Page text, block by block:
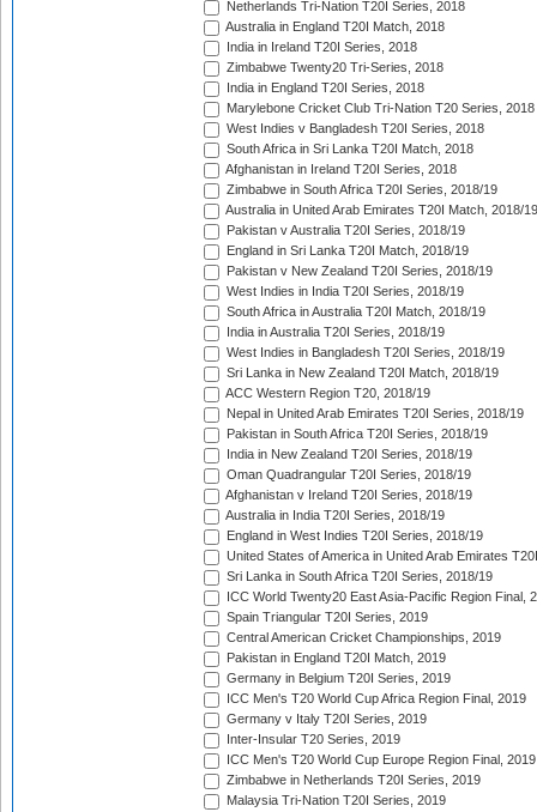
Netherlands Tri-Nation T20I Series, 2018
Australia in England T20I Match, 2018
India in Ireland T20I Series, 2018
Zimbabwe Twenty20 Tri-Series, 2018
India in England T20I Series, 2018
Marylebone Cricket Club Tri-Nation T20 Series, 2018
West Indies v Bangladesh T20I Series, 2018
South Africa in Sri Lanka T20I Match, 2018
Afghanistan in Ireland T20I Series, 2018
Zimbabwe in South Africa T20I Series, 2018/19
Australia in United Arab Emirates T20I Match, 2018/19
Pakistan v Australia T20I Series, 2018/19
England in Sri Lanka T20I Match, 2018/19
Pakistan v New Zealand T20I Series, 2018/19
West Indies in India T20I Series, 2018/19
South Africa in Australia T20I Match, 2018/19
India in Australia T20I Series, 2018/19
West Indies in Bangladesh T20I Series, 2018/19
Sri Lanka in New Zealand T20I Match, 2018/19
ACC Western Region T20, 2018/19
Nepal in United Arab Emirates T20I Series, 2018/19
Pakistan in South Africa T20I Series, 2018/19
India in New Zealand T20I Series, 2018/19
Oman Quadrangular T20I Series, 2018/19
Afghanistan v Ireland T20I Series, 2018/19
Australia in India T20I Series, 2018/19
England in West Indies T20I Series, 2018/19
United States of America in United Arab Emirates
Sri Lanka in South Africa T20I Series, 2018/19
ICC World Twenty20 East Asia-Pacific Region Final,
Spain Triangular T20I Series, 2019
Central American Cricket Championships, 2019
Pakistan in England T20I Match, 2019
Germany in Belgium T20I Series, 2019
ICC Men's T20 World Cup Africa Region Final, 2019
Germany v Italy T20I Series, 2019
Inter-Insular T20 Series, 2019
ICC Men's T20 World Cup Europe Region Final, 2019
Zimbabwe in Netherlands T20I Series, 2019
Malaysia Tri-Nation T20I Series, 2019